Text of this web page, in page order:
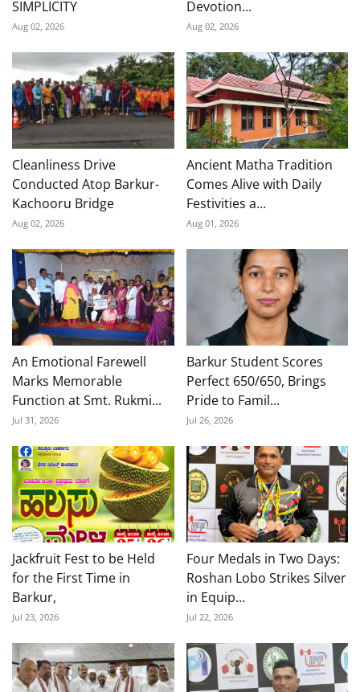
SIMPLICITY
Aug 02, 2026
Devotion...
Aug 02, 2026
Cleanliness Drive
Conducted Atop Barkur-
Kachooru Bridge
Aug 02, 2026
Ancient Matha Tradition
Comes Alive with Daily
Festivities a...
Aug 01, 2026
An Emotional Farewell
Marks Memorable
Function at Smt. Rukmi...
Jul 31, 2026
Barkur Student Scores
Perfect 650/650, Brings
Pride to Famil...
Jul 26, 2026
Jackfruit Fest to be Held
for the First Time in
Barkur,
Jul 23, 2026
Four Medals in Two Days:
Roshan Lobo Strikes Silver
in Equip...
Jul 22, 2026